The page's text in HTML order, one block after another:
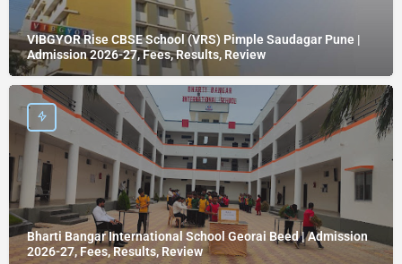
VIBGYOR Rise CBSE School (VRS) Pimple Saudagar Pune |
Admission 2026-27, Fees, Results, Review
Bharti Bangar International School Georai Beed | Admission
2026-27, Fees, Results, Review